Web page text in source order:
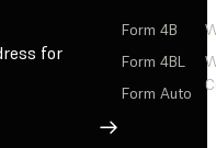
for
Sign Up
Form 4B
Form 4BL
Form Auto